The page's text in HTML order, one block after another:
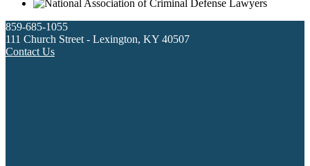
859-685-1055
111 Church Street - Lexington, KY 40507
Contact Us